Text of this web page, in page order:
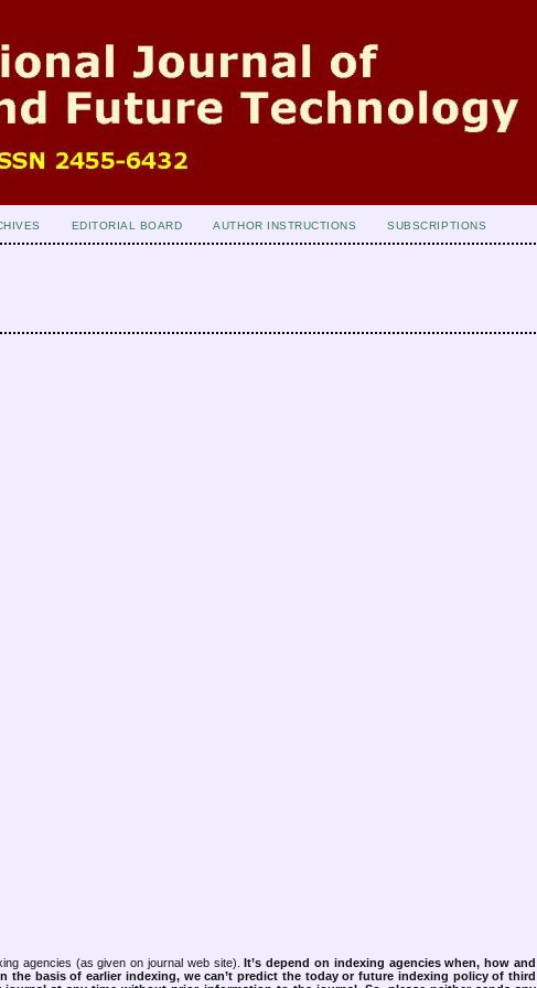
EDITORIAL BOARD AUTHOR INSTRUCTIONS SUBSCRIPTIONS
agencies (as given on journal web site).It’s depend on indexing agencies when, how and
the basis of earlier indexing, we can’t predict the today or future indexing policy of third